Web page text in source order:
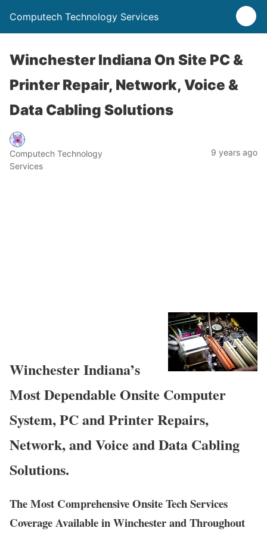
Computech Technology Services
Winchester Indiana On Site PC &
Printer Repair, Network, Voice &
Data Cabling Solutions
Computech Technology
Services
9 years ago
Winchester Indiana’s
Most Dependable Onsite Computer
System, PC and Printer Repairs,
Network, and Voice and Data Cabling
Solutions.
The Most Comprehensive Onsite Tech Services
Coverage Available in Winchester and Throughout